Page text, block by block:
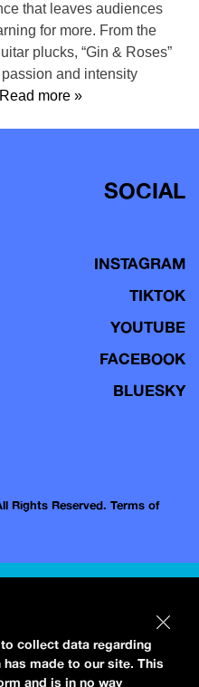
that leaves audiences
for more. From the
plucks, “Gin & Roses”
and intensity
more »
SOCIAL
INSTAGRAM
TIKTOK
YOUTUBE
FACEBOOK
BLUESKY
Rights Reserved. Terms of
collect data regarding
made to our site. This
and is in no way